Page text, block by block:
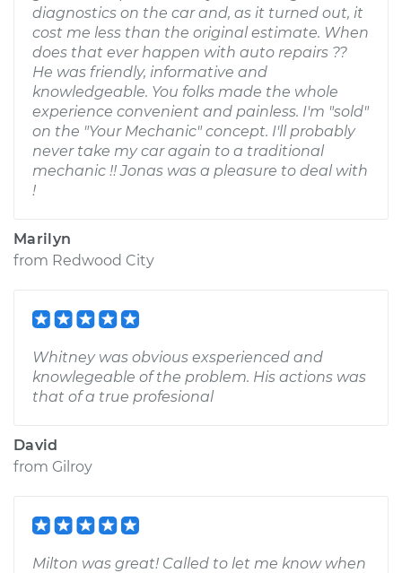
diagnostics on the car and, as it turned out, it
cost me less than the original estimate. When
does that ever happen with auto repairs ??
He was friendly, informative and
knowledgeable. You folks made the whole
experience convenient and painless. I'm "sold"
on the "Your Mechanic" concept. I'll probably
never take my car again to a traditional
mechanic !! Jonas was a pleasure to deal with
!
Marilyn
from Redwood City
Whitney was obvious exsperienced and
knowlegeable of the problem. His actions was
that of a true profesional
David
from Gilroy
Milton was great! Called to let me know when